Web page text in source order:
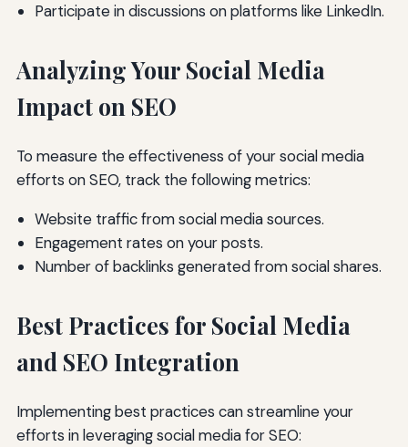
Participate in discussions on platforms like LinkedIn.
Analyzing Your Social Media
Impact on SEO
To measure the effectiveness of your social media
efforts on SEO, track the following metrics:
Website traffic from social media sources.
Engagement rates on your posts.
Number of backlinks generated from social shares.
Best Practices for Social Media
and SEO Integration
Implementing best practices can streamline your
efforts in leveraging social media for SEO: